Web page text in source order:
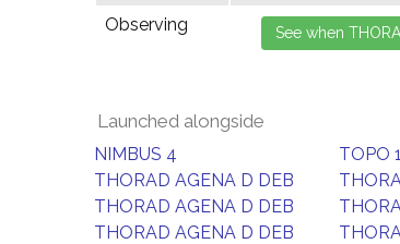
Observing
Launched alongside
NIMBUS 4 TOPO 1
THORAD AGENA D DEB
THORAD AGENA D DEB
THORAD AGENA D DEB